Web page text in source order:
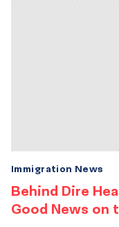
Behind Dire
Good News on
Immigration News